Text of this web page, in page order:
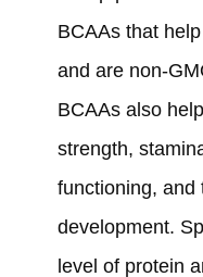
BCAAs that
and are non-
BCAAs also
strength,
functioning, and
development.
level of protein